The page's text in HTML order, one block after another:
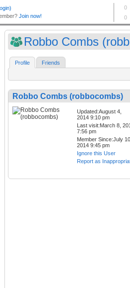
Robbo Combs
Profile Friends
Robbo Combs (robbocombs)
Updated:August 4,
2014 9:10 pm
Last visit:March 8,
7:56 pm
Member Since:July
2014 9:45 pm
Ignore this User
Report as